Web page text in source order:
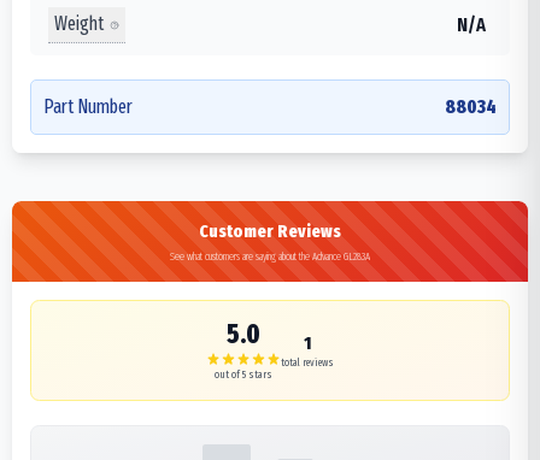
Weight N/A
Part Number 88034
Customer Reviews
See what customers are saying about the Advance GL283A
5.0
out of 5 stars
1
total reviews